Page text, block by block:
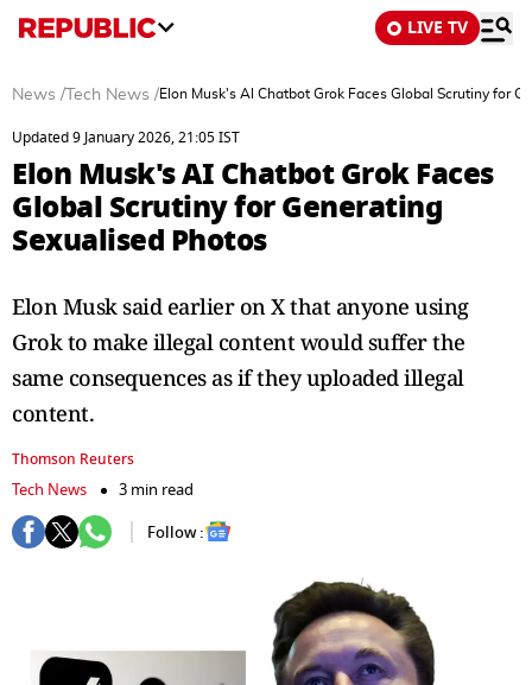
LIVE TV
News / Tech News /Elon Musk's AI Chatbot Grok Faces Global Scrutiny for
Updated 9 January 2026, 21:05 IST
Elon Musk's AI Chatbot Grok Faces
Global Scrutiny for Generating
Sexualised Photos
Elon Musk said earlier on X that anyone using
Grok to make illegal content would suffer the
same consequences as if they uploaded illegal
content.
Thomson Reuters
Tech News
3 min read
Follow :